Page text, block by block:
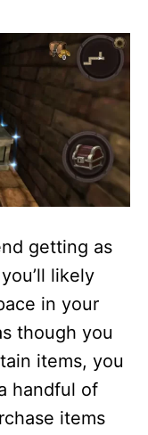
getting as
likely
in your
though you
items, you
handful of
items